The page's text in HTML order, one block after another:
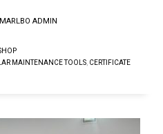
MARLBO ADMIN
MAINTENANCE TOOLS CERTIFICATE